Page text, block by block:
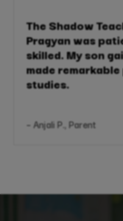
The Shadow
Pragyan was
skilled. My son
made
studies.
– Anjali P., Parent